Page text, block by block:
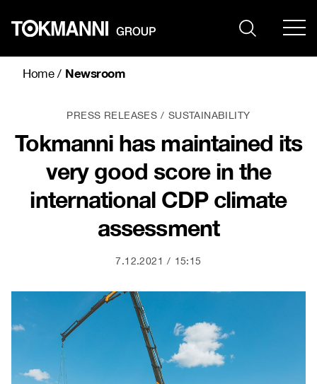
content
Home/ Newsroom
PRESS RELEASES SUSTAINABILITY
Tokmanni has maintained its
very good score in the
international CDP climate
assessment
7.12.2021 15:15